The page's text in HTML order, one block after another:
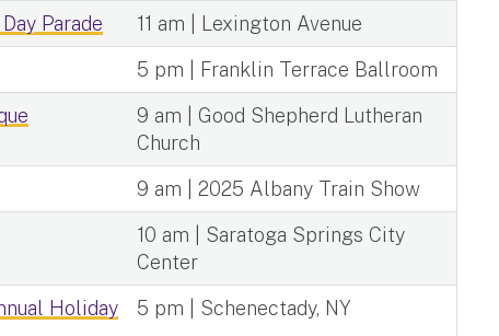
Parade
11 am | Lexington Avenue
5 pm | Franklin Terrace Ballroom
9 am | Good Shepherd Lutheran
Church
9 am | 2025 Albany Train Show
10 am | Saratoga Springs City
Center
Holiday
5 pm | Schenectady, NY